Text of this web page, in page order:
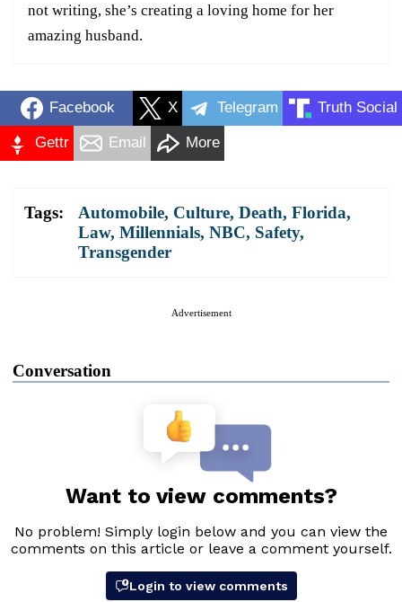
not writing, she’s creating a loving home for her
amazing husband.
Facebook X Telegram Truth Social
Gettr Email More
Tags: Automobile, Culture, Death, Florida,
Law, Millennials, NBC, Safety,
Transgender
Advertisement
Conversation